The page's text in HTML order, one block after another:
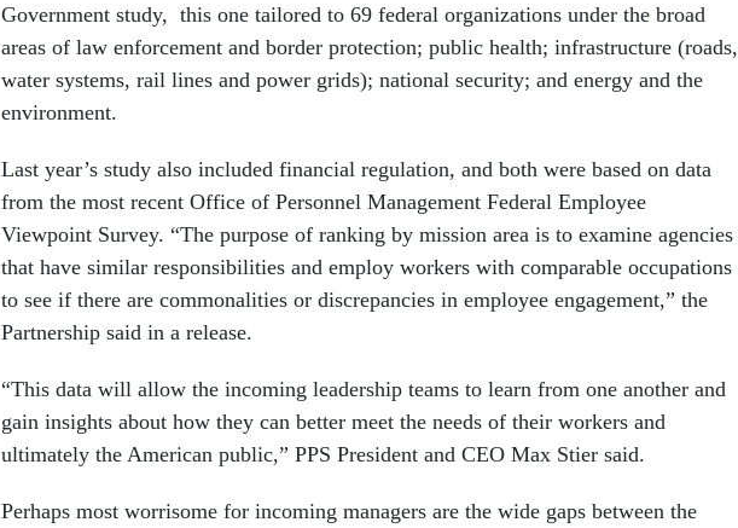
Government study, this one tailored to 69 federal organizations under the broad
areas of law enforcement and border protection; public health; infrastructure (roads,
water systems, rail lines and power grids); national security; and energy and the
environment.
Last year’s study also included financial regulation, and both were based on data
from the most recent Office of Personnel Management Federal Employee
Viewpoint Survey. “The purpose of ranking by mission area is to examine agencies
that have similar responsibilities and employ workers with comparable occupations
to see if there are commonalities or discrepancies in employee engagement,” the
Partnership said in a release.
“This data will allow the incoming leadership teams to learn from one another and
gain insights about how they can better meet the needs of their workers and
ultimately the American public,” PPS President and CEO Max Stier said.
Perhaps most worrisome for incoming managers are the wide gaps between the